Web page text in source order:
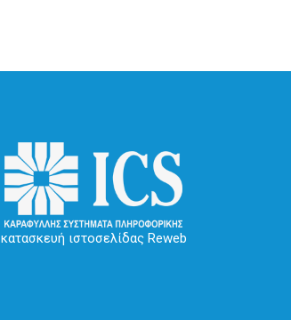
κατασκευή ιστοσελίδας Reweb